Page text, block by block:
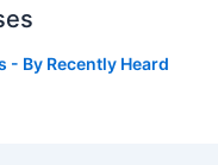
- By Recently Heard